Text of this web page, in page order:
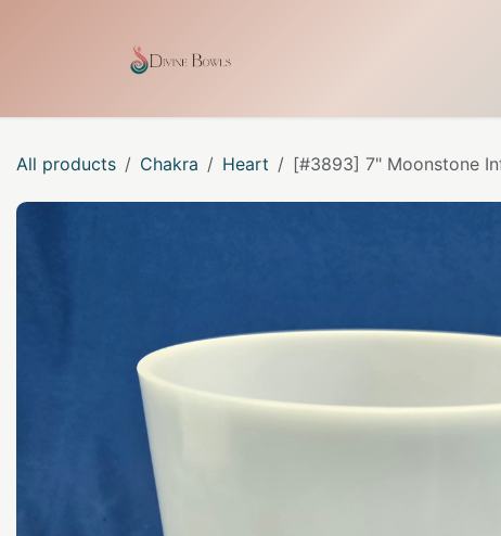
All products Chakra Heart [#3893] 7" Moonstone